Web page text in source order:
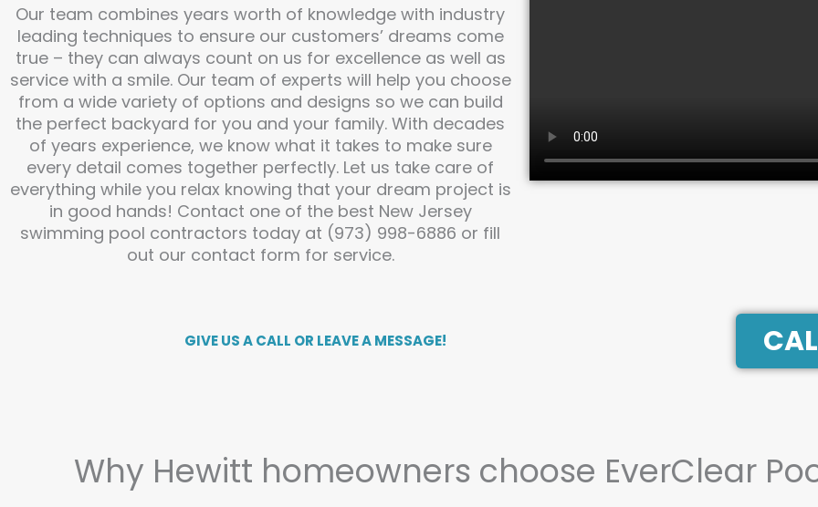
Our team combines years worth of knowledge with industry
leading techniques to ensure our customers’ dreams come
true – they can always count on us for excellence as well as
service with a smile. Our team of experts will help you choose
from a wide variety of options and designs so we can build
the perfect backyard for you and your family. With decades
of years experience, we know what it takes to make sure
every detail comes together perfectly. Let us take care of
everything while you relax knowing that your dream project is
in good hands! Contact one of the best New Jersey
swimming pool contractors today at (973) 998-6886 or fill
out our contact form for service.
GIVE US A CALL OR LEAVE A MESSAGE!
Why Hewitt homeowners choose EverClear